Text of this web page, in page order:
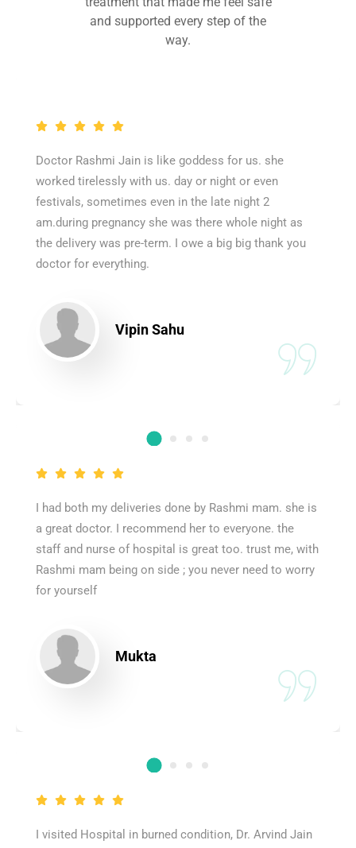
and supported every step of the
way.
Doctor Rashmi Jain is like goddess for us. she
worked tirelessly with us. day or night or even
festivals, sometimes even in the late night 2
am.during pregnancy she was there whole night as
the delivery was pre-term. I owe a big big thank you
doctor for everything.
Vipin Sahu
I had both my deliveries done by Rashmi mam. she is
a great doctor. I recommend her to everyone. the
staff and nurse of hospital is great too. trust me, with
Rashmi mam being on side ; you never need to worry
for yourself
Mukta
I visited Hospital in burned condition, Dr. Arvind Jain